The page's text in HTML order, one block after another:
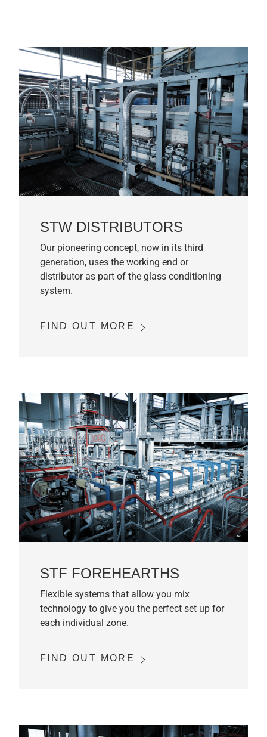
STW DISTRIBUTORS
Our pioneering concept, now in its third
generation, uses the working end or
distributor as part of the glass conditioning
system.
FIND OUT MORE
STF FOREHEARTHS
Flexible systems that allow you mix
technology to give you the perfect set up for
each individual zone.
FIND OUT MORE